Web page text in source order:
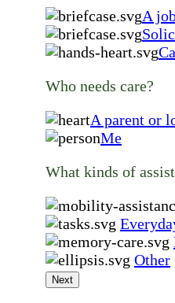
A
Who needs care?
A parent or
Me
What kinds of
Other
Next